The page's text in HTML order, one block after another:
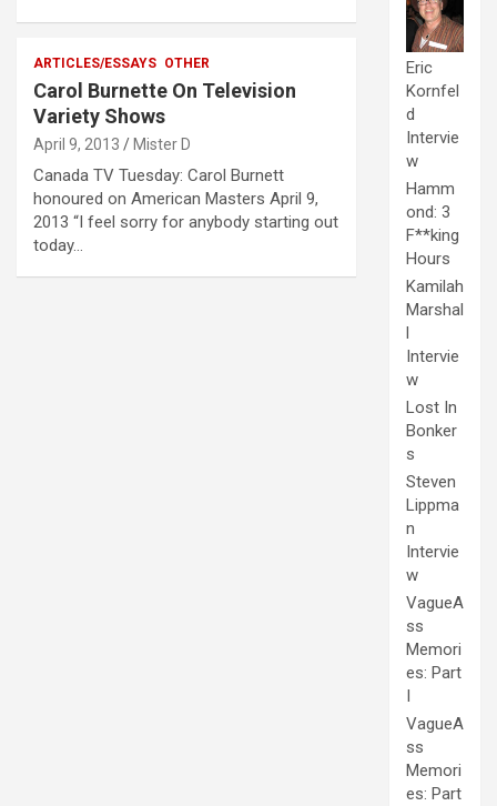
ARTICLES/ESSAYS OTHER
Carol Burnette On Television
Variety Shows
April 9, 2013 Mister D
Canada TV Tuesday: Carol Burnett
honoured on American Masters April 9,
2013 “I feel sorry for anybody starting out
today…
Eric
Kornfel
d
Intervie
w
Hamm
ond: 3
F**king
Hours
Kamilah
Marshal
l
Intervie
w
Lost In
Bonker
s
Steven
Lippma
n
Intervie
w
VagueA
ss
Memori
es: Part
I
VagueA
ss
Memori
es: Part